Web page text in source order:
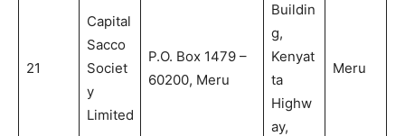
21
Capital
Sacco
Societ
y
Limited
P.O. Box 1479 –
60200, Meru
Buildin
g,
Kenyat
ta
Highw
ay,
Meru